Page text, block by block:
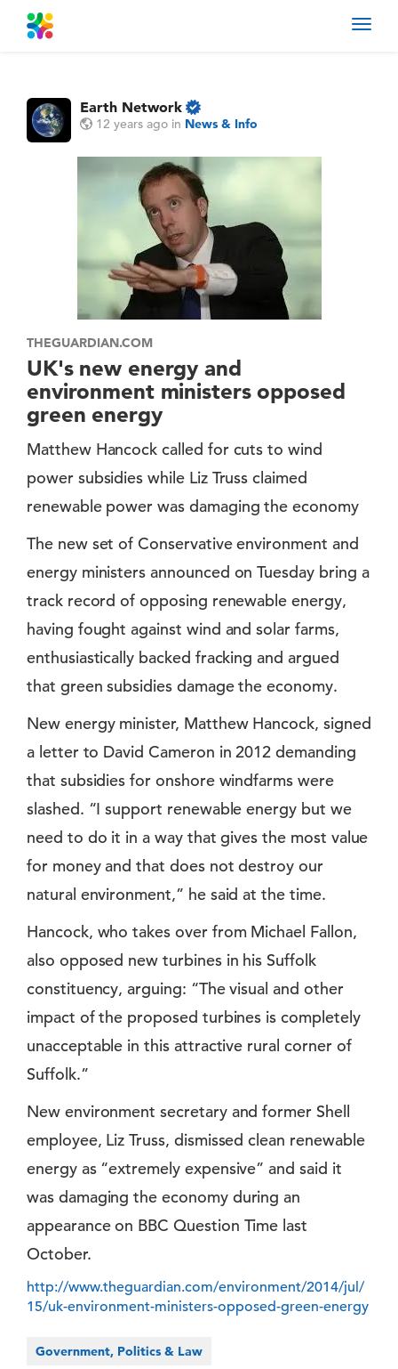
Earth Network
12 years ago in News & Info
THEGUARDIAN.COM
UK's new energy and
environment ministers opposed
green energy
Matthew Hancock called for cuts to wind
power subsidies while Liz Truss claimed
renewable power was damaging the economy
The new set of Conservative environment and
energy ministers announced on Tuesday bring a
track record of opposing renewable energy,
having fought against wind and solar farms,
enthusiastically backed fracking and argued
that green subsidies damage the economy.
New energy minister, Matthew Hancock, signed
a letter to David Cameron in 2012 demanding
that subsidies for onshore windfarms were
slashed. “I support renewable energy but we
need to do it in a way that gives the most value
for money and that does not destroy our
natural environment,” he said at the time.
Hancock, who takes over from Michael Fallon,
also opposed new turbines in his Suffolk
constituency, arguing: “The visual and other
impact of the proposed turbines is completely
unacceptable in this attractive rural corner of
Suffolk.”
New environment secretary and former Shell
employee, Liz Truss, dismissed clean renewable
energy as “extremely expensive” and said it
was damaging the economy during an
appearance on BBC Question Time last
October.
http://www.theguardian.com/environment/2014/jul/
15/uk-environment-ministers-opposed-green-energy
Government, Politics & Law